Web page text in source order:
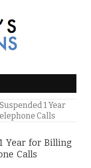
1 Year
Calls
Year for Billing
Calls